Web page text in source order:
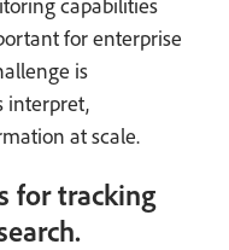
for enterprise
is
interpret,
at scale.
for tracking